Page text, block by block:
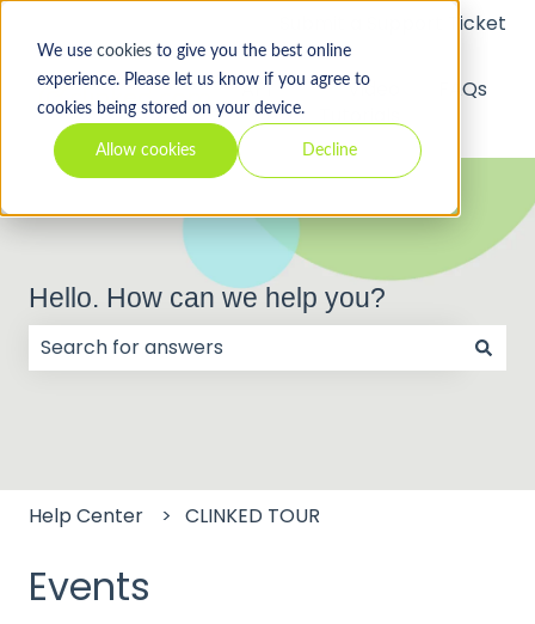
We use cookiesto give you the best online
experience. Please let us know if you agree to
cookies being stored on your device.
Allow cookies Decline
Submit a Support Ticket
API
Video
FAQs
Hello. How can we help you?
Help Center CLINKED TOUR
Events